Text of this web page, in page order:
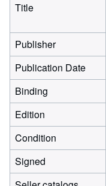
Title
Publisher
Publication Date
Binding
Edition
Condition
Signed